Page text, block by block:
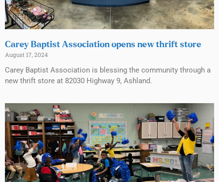
Carey Baptist Association opens new thrift store
August 17, 2024
Carey Baptist Association is blessing the community through a
new thrift store at 82030 Highway 9, Ashland.